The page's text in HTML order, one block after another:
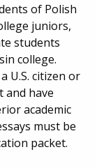
of Polish
juniors,
students
college.
U.S. citizen or
and have
academic
must be
packet.